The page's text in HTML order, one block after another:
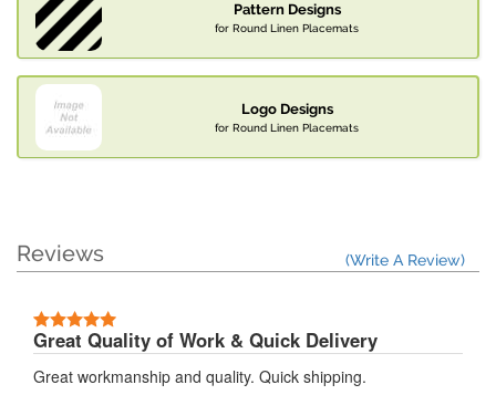
Pattern Designs
for Round Linen Placemats
Logo Designs
for Round Linen Placemats
Reviews (Write A Review)
Great Quality of Work & Quick Delivery
Great workmanship and quality. Quick shipping.